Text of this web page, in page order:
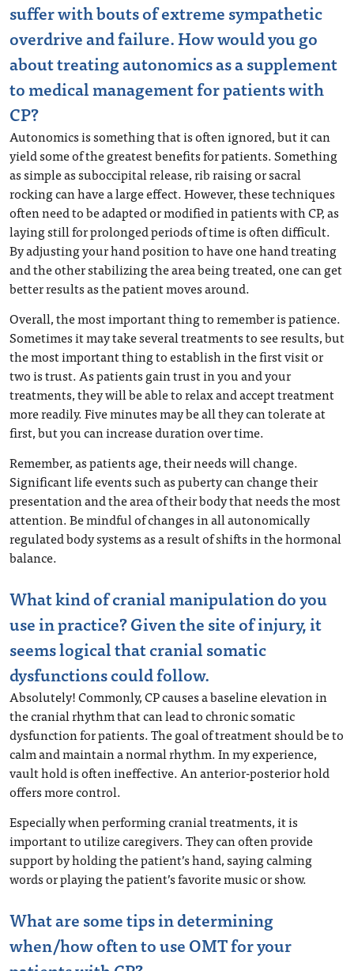
suffer with bouts of extreme sympathetic
overdrive and failure. How would you go
about treating autonomics as a supplement
to medical management for patients with
CP?
Autonomics is something that is often ignored, but it can
yield some of the greatest benefits for patients. Something
as simple as suboccipital release, rib raising or sacral
rocking can have a large effect. However, these techniques
often need to be adapted or modified in patients with CP, as
laying still for prolonged periods of time is often difficult.
By adjusting your hand position to have one hand treating
and the other stabilizing the area being treated, one can get
better results as the patient moves around.
Overall, the most important thing to remember is patience.
Sometimes it may take several treatments to see results, but
the most important thing to establish in the first visit or
two is trust. As patients gain trust in you and your
treatments, they will be able to relax and accept treatment
more readily. Five minutes may be all they can tolerate at
first, but you can increase duration over time.
Remember, as patients age, their needs will change.
Significant life events such as puberty can change their
presentation and the area of their body that needs the most
attention. Be mindful of changes in all autonomically
regulated body systems as a result of shifts in the hormonal
balance.
What kind of cranial manipulation do you
use in practice? Given the site of injury, it
seems logical that cranial somatic
dysfunctions could follow.
Absolutely! Commonly, CP causes a baseline elevation in
the cranial rhythm that can lead to chronic somatic
dysfunction for patients. The goal of treatment should be to
calm and maintain a normal rhythm. In my experience,
vault hold is often ineffective. An anterior-posterior hold
offers more control.
Especially when performing cranial treatments, it is
important to utilize caregivers. They can often provide
support by holding the patient’s hand, saying calming
words or playing the patient’s favorite music or show.
What are some tips in determining
when/how often to use OMT for your